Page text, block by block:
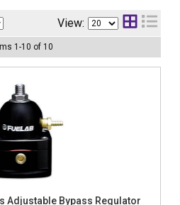
View:
1 -10 of 10
Adjustable Bypass Regulator